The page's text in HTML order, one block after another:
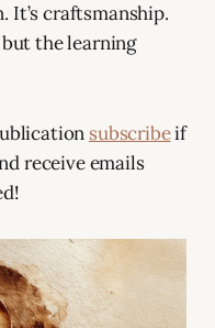
It’s craftsmanship.
the learning
subscribeif
receive emails